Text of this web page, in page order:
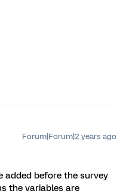
Forum|Forum|2 years ago
added before the survey
the variables are